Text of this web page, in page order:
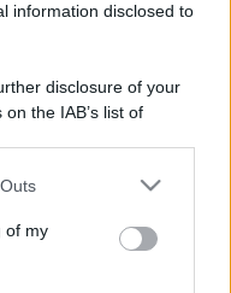
information disclosed to
disclosure of your
the IAB’s list of
by us to third parties
one or more Google
of my